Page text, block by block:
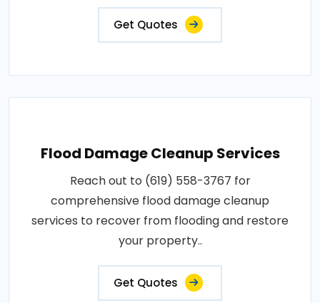
Get Quotes
Flood Damage Cleanup Services
Reach out to (619) 558-3767 for
comprehensive flood damage cleanup
services to recover from flooding and restore
your property..
Get Quotes